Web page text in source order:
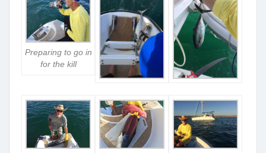
Preparing to go in
for the kill